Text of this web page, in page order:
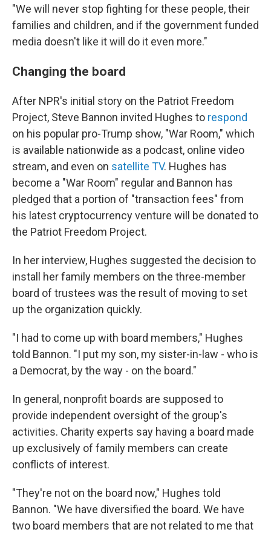
"We will never stop fighting for these people, their
families and children, and if the government funded
media doesn't like it will do it even more."
Changing the board
After NPR's initial story on the Patriot Freedom
Project, Steve Bannon invited Hughes to respond
on his popular pro-Trump show, "War Room," which
is available nationwide as a podcast, online video
stream, and even on satellite TV. Hughes has
become a "War Room" regular and Bannon has
pledged that a portion of "transaction fees" from
his latest cryptocurrency venture will be donated to
the Patriot Freedom Project.
In her interview, Hughes suggested the decision to
install her family members on the three-member
board of trustees was the result of moving to set
up the organization quickly.
"I had to come up with board members," Hughes
told Bannon. "I put my son, my sister-in-law - who is
a Democrat, by the way - on the board."
In general, nonprofit boards are supposed to
provide independent oversight of the group's
activities. Charity experts say having a board made
up exclusively of family members can create
conflicts of interest.
"They're not on the board now," Hughes told
Bannon. "We have diversified the board. We have
two board members that are not related to me that